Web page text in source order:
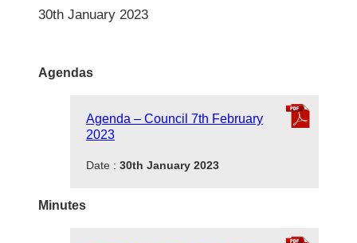
30th January 2023
Agendas
Agenda – Council 7th February
2023
Date : 30th January 2023
Minutes